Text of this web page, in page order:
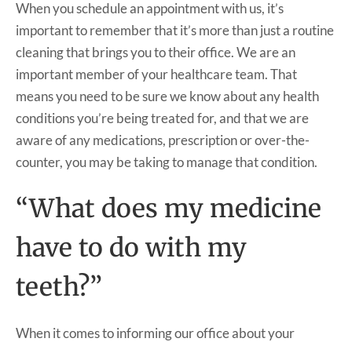
When you schedule an appointment with us, it’s
important to remember that it’s more than just a routine
cleaning that brings you to their office. We are an
important member of your healthcare team. That
means you need to be sure we know about any health
conditions you’re being treated for, and that we are
aware of any medications, prescription or over-the-
counter, you may be taking to manage that condition.
“What does my medicine
have to do with my
teeth?”
When it comes to informing our office about your